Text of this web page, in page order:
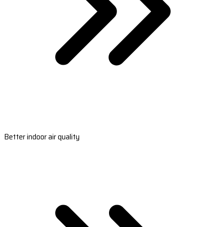
Better indoor air quality